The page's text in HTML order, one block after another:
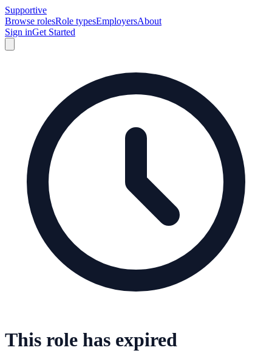
Supportive
Browse rolesRole typesEmployersAbout
Sign inGet Started
This role has expired